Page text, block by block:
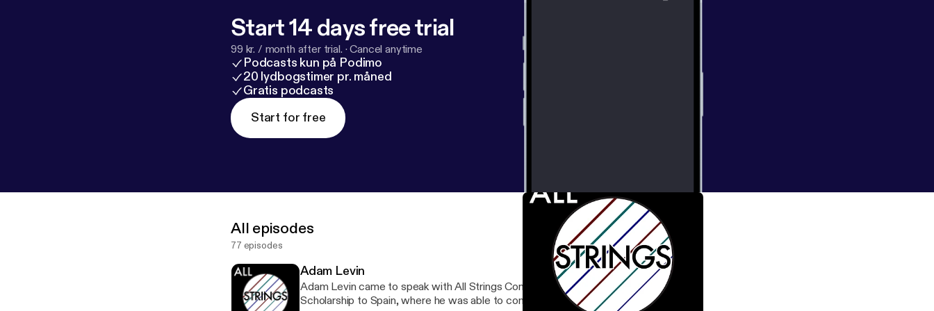
Start 14 days free trial
99 kr. / month after trial. ·Cancel anytime
Podcasts kun på Podimo
20 lydbogstimer pr. måned
Gratis podcasts
Start for free
All episodes
77 episodes
Adam Levin
Adam Levin came to speak with All Strings Considered about his Fulbright
Scholarship to Spain, where he was able to commission an amazing thirty new works